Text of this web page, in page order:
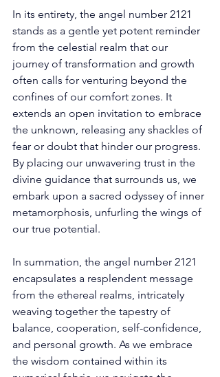
In its entirety, the angel number 2121
stands as a gentle yet potent reminder
from the celestial realm that our
journey of transformation and growth
often calls for venturing beyond the
confines of our comfort zones. It
extends an open invitation to embrace
the unknown, releasing any shackles of
fear or doubt that hinder our progress.
By placing our unwavering trust in the
divine guidance that surrounds us, we
embark upon a sacred odyssey of inner
metamorphosis, unfurling the wings of
our true potential.
In summation, the angel number 2121
encapsulates a resplendent message
from the ethereal realms, intricately
weaving together the tapestry of
balance, cooperation, self-confidence,
and personal growth. As we embrace
the wisdom contained within its